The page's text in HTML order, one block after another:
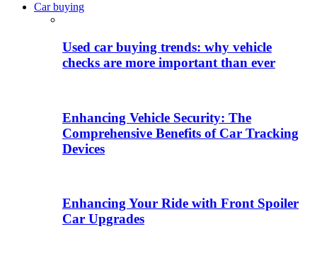
Car buying
Used car buying trends: why vehicle
checks are more important than ever
Enhancing Vehicle Security: The
Comprehensive Benefits of Car Tracking
Devices
Enhancing Your Ride with Front Spoiler
Car Upgrades